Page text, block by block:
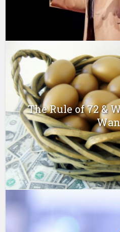
The Rule of 72 &